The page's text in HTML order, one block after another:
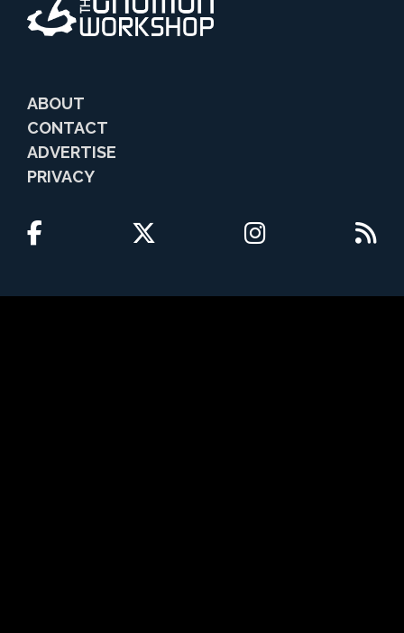
ABOUT
CONTACT
ADVERTISE
PRIVACY